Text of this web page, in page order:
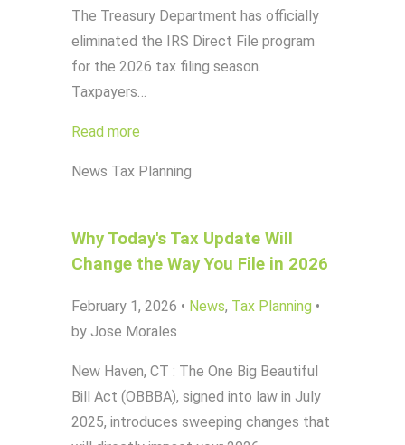
The Treasury Department has officially
eliminated the IRS Direct File program
for the 2026 tax filing season.
Taxpayers…
Read more
News Tax Planning
Why Today's Tax Update Will
Change the Way You File in 2026
February 1, 2026 • News, Tax Planning •
by Jose Morales
New Haven, CT : The One Big Beautiful
Bill Act (OBBBA), signed into law in July
2025, introduces sweeping changes that